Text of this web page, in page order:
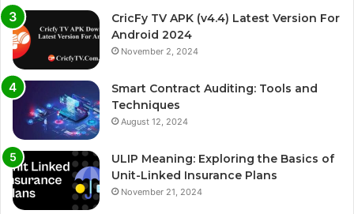
CricFy TV APK (v4.4) Latest Version For
Android 2024
November 2, 2024
Smart Contract Auditing: Tools and
Techniques
August 12, 2024
ULIP Meaning: Exploring the Basics of
Unit-Linked Insurance Plans
November 21, 2024